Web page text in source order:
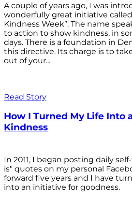
A couple of years ago, I was
wonderfully great initiative
Kindness Week”. The name
to action to show kindness, in
days. There is a foundation in
this directive. Its charge is to
out of your...
Read Story
How I Turned My Life Into
Kindness
In 2011, I began posting daily
is" quotes on my personal
forward five years and I have
into an initiative for goodness.